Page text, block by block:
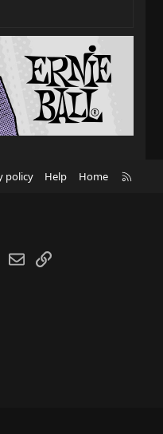
policy Help Home
EmailLink